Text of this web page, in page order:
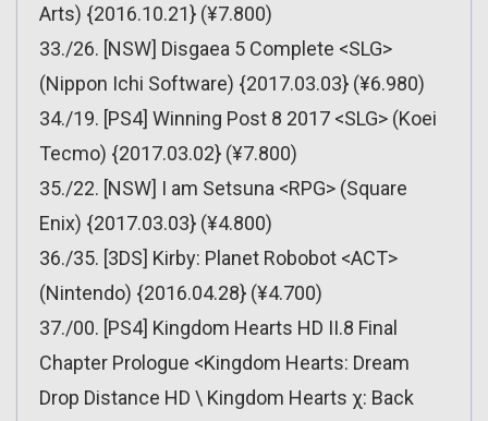
Arts) {2016.10.21} (¥7.800)
33./26. [NSW] Disgaea 5 Complete <SLG>
(Nippon Ichi Software) {2017.03.03} (¥6.980)
34./19. [PS4] Winning Post 8 2017 <SLG> (Koei
Tecmo) {2017.03.02} (¥7.800)
35./22. [NSW] I am Setsuna <RPG> (Square
Enix) {2017.03.03} (¥4.800)
36./35. [3DS] Kirby: Planet Robobot <ACT>
(Nintendo) {2016.04.28} (¥4.700)
37./00. [PS4] Kingdom Hearts HD II.8 Final
Chapter Prologue <Kingdom Hearts: Dream
Drop Distance HD \ Kingdom Hearts χ: Back